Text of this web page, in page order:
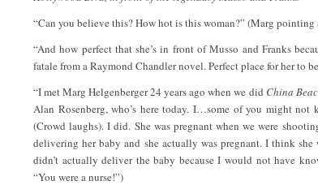
“Can you believe this? How hot is this woman?” (Marg pointing
“And how perfect that she’s in front of Musso and Franks
fatale from a Raymond Chandler novel. Perfect place for her to
“I met Marg Helgenberger 24 years ago when we did China
Alan Rosenberg, who’s here today. I…some of you might
(Crowd laughs). I did. She was pregnant when we were
delivering her baby and she actually was pregnant. I think
didn’t actually deliver the baby because I would not have
“You were a nurse!”)